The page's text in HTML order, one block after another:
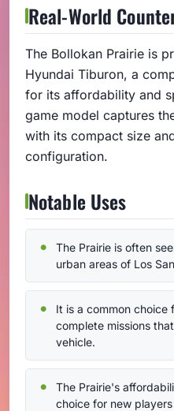
Real-World
The Bollokan Prairie is
Hyundai Tiburon, a
for its affordability and
game model captures
with its compact size
configuration.
Notable Uses
The Prairie is often
urban areas of Los
It is a common choice
complete missions
vehicle.
The Prairie's
choice for new players